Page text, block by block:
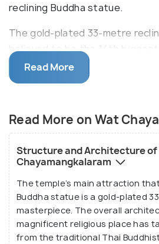
reclining Buddha statue.
The gold-plated 33-metre
believed to be the 14th biggest
statue in the world. The
Chayamangkalaram also houses
creatures throughout the
Read More
Read More on Wat
Structure and Architecture of
Chayamangkalaram
The temple’s main attraction
Buddha statue is a gold-plated
masterpiece. The overall
magnificent religious place has
from the traditional Thai